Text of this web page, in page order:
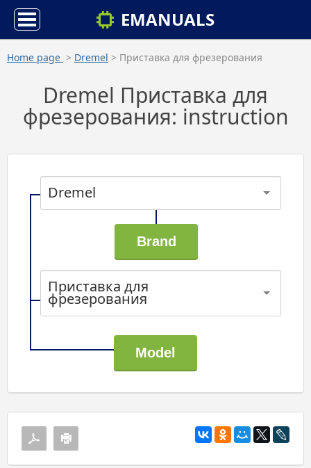
EMANUALS
Home page > Dremel > Приставка для фрезерования
Dremel Приставка для
фрезерования: instruction
Dremel
Приставка для
фрезерования